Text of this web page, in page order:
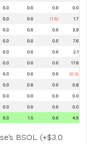
BSOL (+$3.0